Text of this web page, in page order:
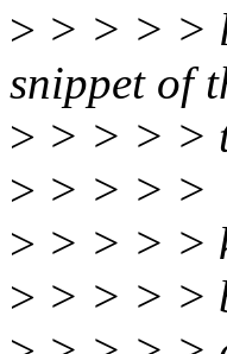
> > > > >
snippet of
> > > > >
> > > > >
> > > > >
> > > > >